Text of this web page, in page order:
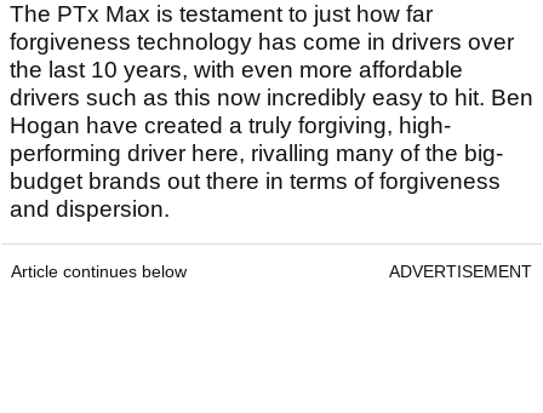
The PTx Max is testament to just how far
forgiveness technology has come in drivers over
the last 10 years, with even more affordable
drivers such as this now incredibly easy to hit. Ben
Hogan have created a truly forgiving, high-
performing driver here, rivalling many of the big-
budget brands out there in terms of forgiveness
and dispersion.
Article continues below ADVERTISEMENT